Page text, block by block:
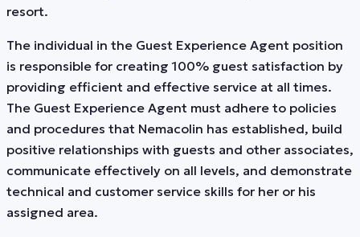
resort.
The individual in the Guest Experience Agent position
is responsible for creating 100% guest satisfaction by
providing efficient and effective service at all times.
The Guest Experience Agent must adhere to policies
and procedures that Nemacolin has established, build
positive relationships with guests and other associates,
communicate effectively on all levels, and demonstrate
technical and customer service skills for her or his
assigned area.